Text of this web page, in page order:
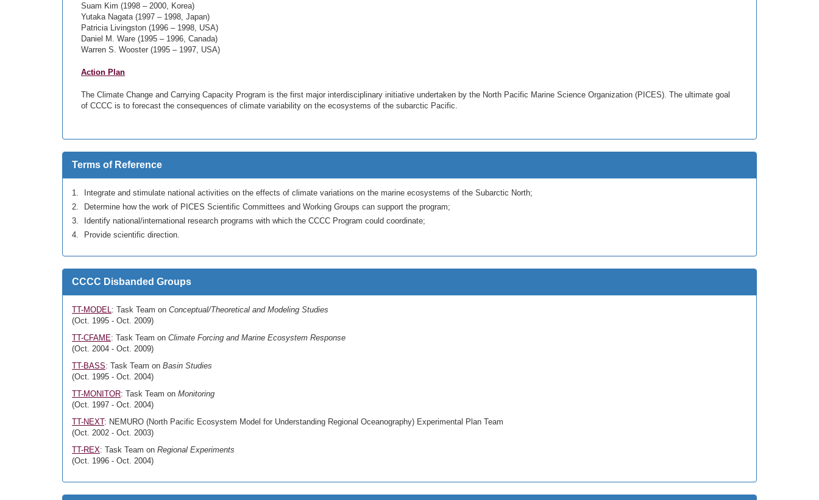
Suam Kim (1998 – 2000, Korea)
Yutaka Nagata (1997 – 1998, Japan)
Patricia Livingston (1996 – 1998, USA)
Daniel M. Ware (1995 – 1996, Canada)
Warren S. Wooster (1995 – 1997, USA)
Action Plan
The Climate Change and Carrying Capacity Program is the first major interdisciplinary initiative undertaken by the North Pacific Marine Science Organization (PICES). The ultimate goal
of CCCC is to forecast the consequences of climate variability on the ecosystems of the subarctic Pacific.
Terms of Reference
Integrate and stimulate national activities on the effects of climate variations on the marine ecosystems of the Subarctic North;
Determine how the work of PICES Scientific Committees and Working Groups can support the program;
Identify national/international research programs with which the CCCC Program could coordinate;
Provide scientific direction.
CCCC Disbanded Groups
TT-MODEL: Task Team on Conceptual/Theoretical and Modeling Studies
(Oct. 1995 - Oct. 2009)
TT-CFAME: Task Team on Climate Forcing and Marine Ecosystem Response
(Oct. 2004 - Oct. 2009)
TT-BASS: Task Team on Basin Studies
(Oct. 1995 - Oct. 2004)
TT-MONITOR: Task Team on Monitoring
(Oct. 1997 - Oct. 2004)
TT-NEXT: NEMURO (North Pacific Ecosystem Model for Understanding Regional Oceanography) Experimental Plan Team
(Oct. 2002 - Oct. 2003)
TT-REX: Task Team on Regional Experiments
(Oct. 1996 - Oct. 2004)